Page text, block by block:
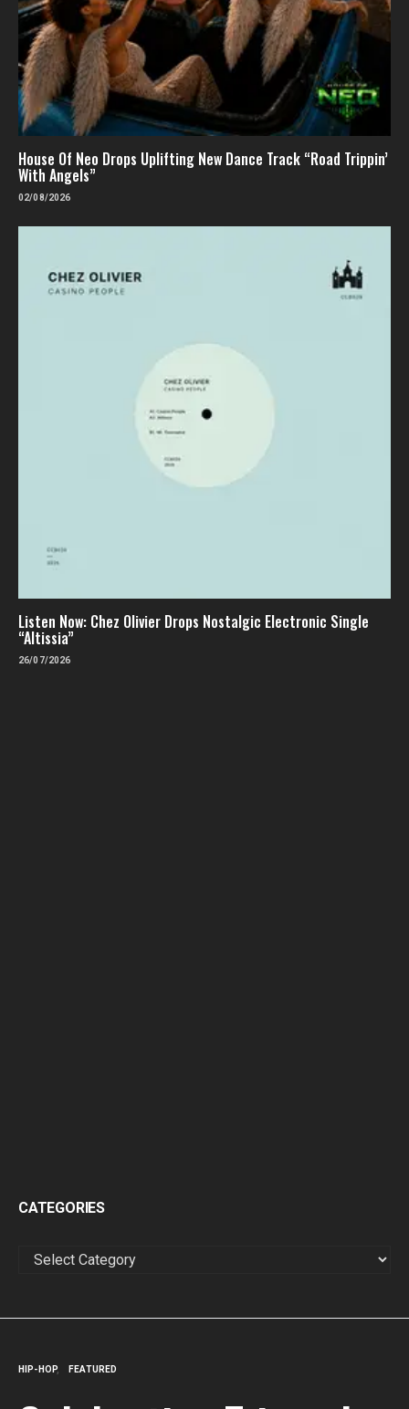
House Of Neo Drops Uplifting New Dance Track “Road Trippin’
With Angels”
02/08/2026
Listen Now: Chez Olivier Drops Nostalgic Electronic Single
“Altissia”
26/07/2026
CATEGORIES
HIP-HOP FEATURED